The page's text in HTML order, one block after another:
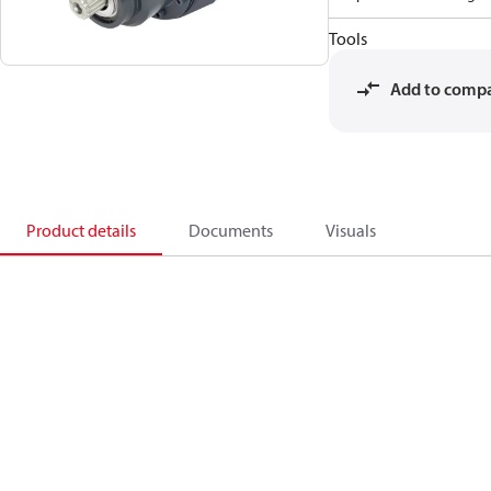
Tools
Add to
Product details Documents Visuals